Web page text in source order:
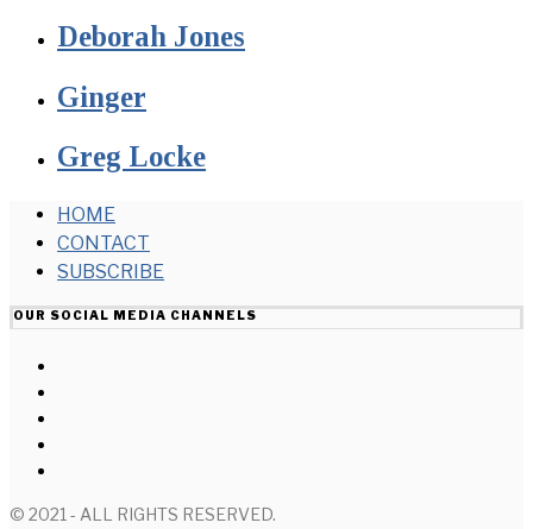
Deborah Jones
Ginger
Greg Locke
HOME
CONTACT
SUBSCRIBE
OUR SOCIAL MEDIA CHANNELS
© 2021 - ALL RIGHTS RESERVED.